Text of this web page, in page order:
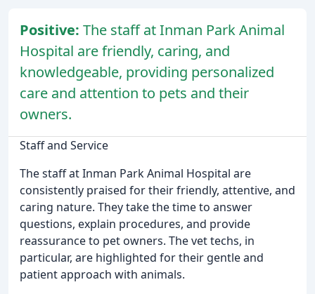
Positive: The staff at Inman Park Animal
Hospital are friendly, caring, and
knowledgeable, providing personalized
care and attention to pets and their
owners.
Staff and Service
The staff at Inman Park Animal Hospital are
consistently praised for their friendly, attentive, and
caring nature. They take the time to answer
questions, explain procedures, and provide
reassurance to pet owners. The vet techs, in
particular, are highlighted for their gentle and
patient approach with animals.